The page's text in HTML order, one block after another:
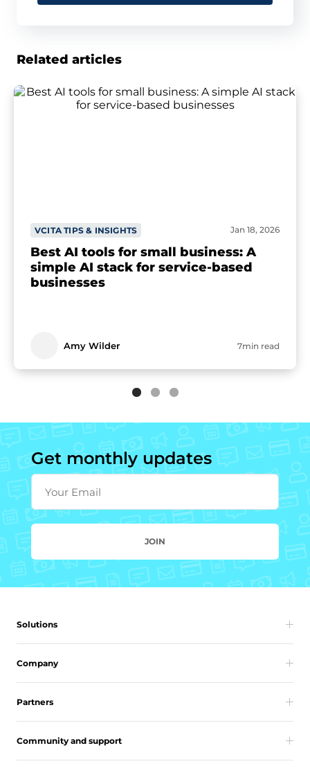
Related articles
VCITA TIPS & INSIGHTS Jan 18, 2026
Best AI tools for small business: A
simple AI stack for service-based
businesses
Amy Wilder 7min read
Get monthly updates
Your Email
JOIN
Solutions
Company
Partners
Community and support